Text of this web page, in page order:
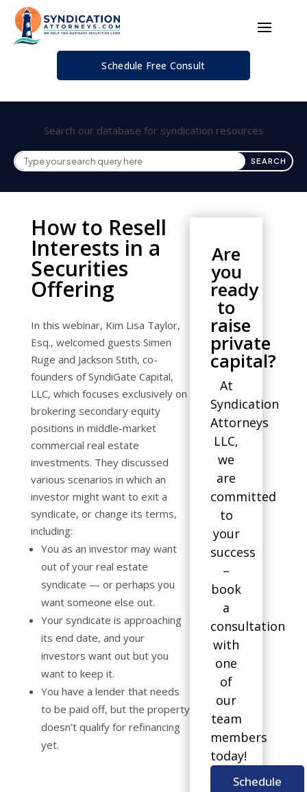
Schedule Free Consult
Search our database for syndication resources
How to Resell
Interests in a
Securities
Offering
In this webinar, Kim Lisa Taylor,
Esq., welcomed guests Simen
Ruge and Jackson Stith, co-
founders of SyndiGate Capital,
LLC, which focuses exclusively on
brokering secondary equity
positions in middle-market
commercial real estate
investments. They discussed
various scenarios in which an
investor might want to exit a
syndicate, or change its terms,
including:
You as an investor may want
out of your real estate
syndicate — or perhaps you
want someone else out.
Your syndicate is approaching
its end date, and your
investors want out but you
want to keep it.
You have a lender that needs
to be paid off, but the property
doesn’t qualify for refinancing
yet.
Are
you
ready
to
raise
private
capital?
At
Syndication
Attorneys
LLC,
we
are
committed
to
your
success
–
book
a
consultation
with
one
of
our
team
members
today!
Schedule